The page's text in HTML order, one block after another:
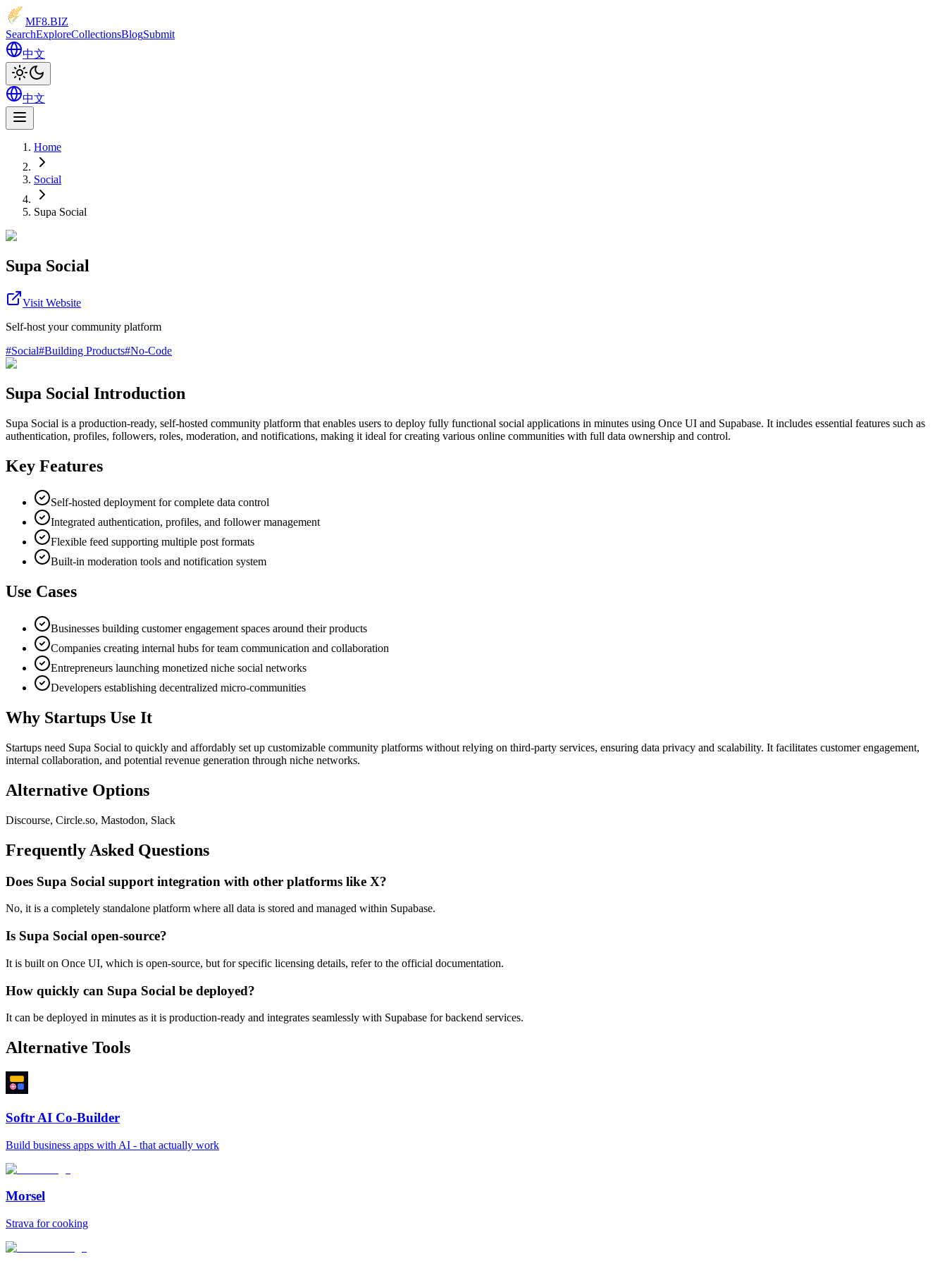
MF8.BIZ
SearchExploreCollectionsBlogSubmit
中文
中文
Home
Social
Supa Social
Supa Social
Visit Website
Self-host your community platform
#Social#Building Products#No-Code
Supa Social Introduction
Supa Social is a production-ready, self-hosted community platform that enables users to deploy fully functional social applications in minutes using Once UI and Supabase. It includes essential features such as
authentication, profiles, followers, roles, moderation, and notifications, making it ideal for creating various online communities with full data ownership and control.
Key Features
Self-hosted deployment for complete data control
Integrated authentication, profiles, and follower management
Flexible feed supporting multiple post formats
Built-in moderation tools and notification system
Use Cases
Businesses building customer engagement spaces around their products
Companies creating internal hubs for team communication and collaboration
Entrepreneurs launching monetized niche social networks
Developers establishing decentralized micro-communities
Why Startups Use It
Startups need Supa Social to quickly and affordably set up customizable community platforms without relying on third-party services, ensuring data privacy and scalability. It facilitates customer engagement,
internal collaboration, and potential revenue generation through niche networks.
Alternative Options
Discourse, Circle.so, Mastodon, Slack
Frequently Asked Questions
Does Supa Social support integration with other platforms like X?
No, it is a completely standalone platform where all data is stored and managed within Supabase.
Is Supa Social open-source?
It is built on Once UI, which is open-source, but for specific licensing details, refer to the official documentation.
How quickly can Supa Social be deployed?
It can be deployed in minutes as it is production-ready and integrates seamlessly with Supabase for backend services.
Alternative Tools
Softr AI Co-Builder
Build business apps with AI - that actually work
Morsel
Strava for cooking